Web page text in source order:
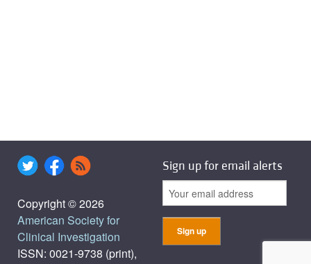
Copyright © 2026
American Society for
Clinical Investigation
ISSN: 0021-9738 (print),
Sign up for email alerts